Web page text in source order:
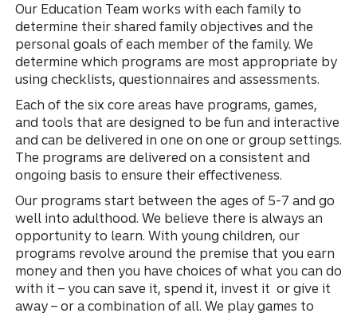
Our Education Team works with each family to
determine their shared family objectives and the
personal goals of each member of the family. We
determine which programs are most appropriate by
using checklists, questionnaires and assessments.
Each of the six core areas have programs, games,
and tools that are designed to be fun and interactive
and can be delivered in one on one or group settings.
The programs are delivered on a consistent and
ongoing basis to ensure their effectiveness.
Our programs start between the ages of 5-7 and go
well into adulthood. We believe there is always an
opportunity to learn. With young children, our
programs revolve around the premise that you earn
money and then you have choices of what you can do
with it – you can save it, spend it, invest it or give it
away – or a combination of all. We play games to